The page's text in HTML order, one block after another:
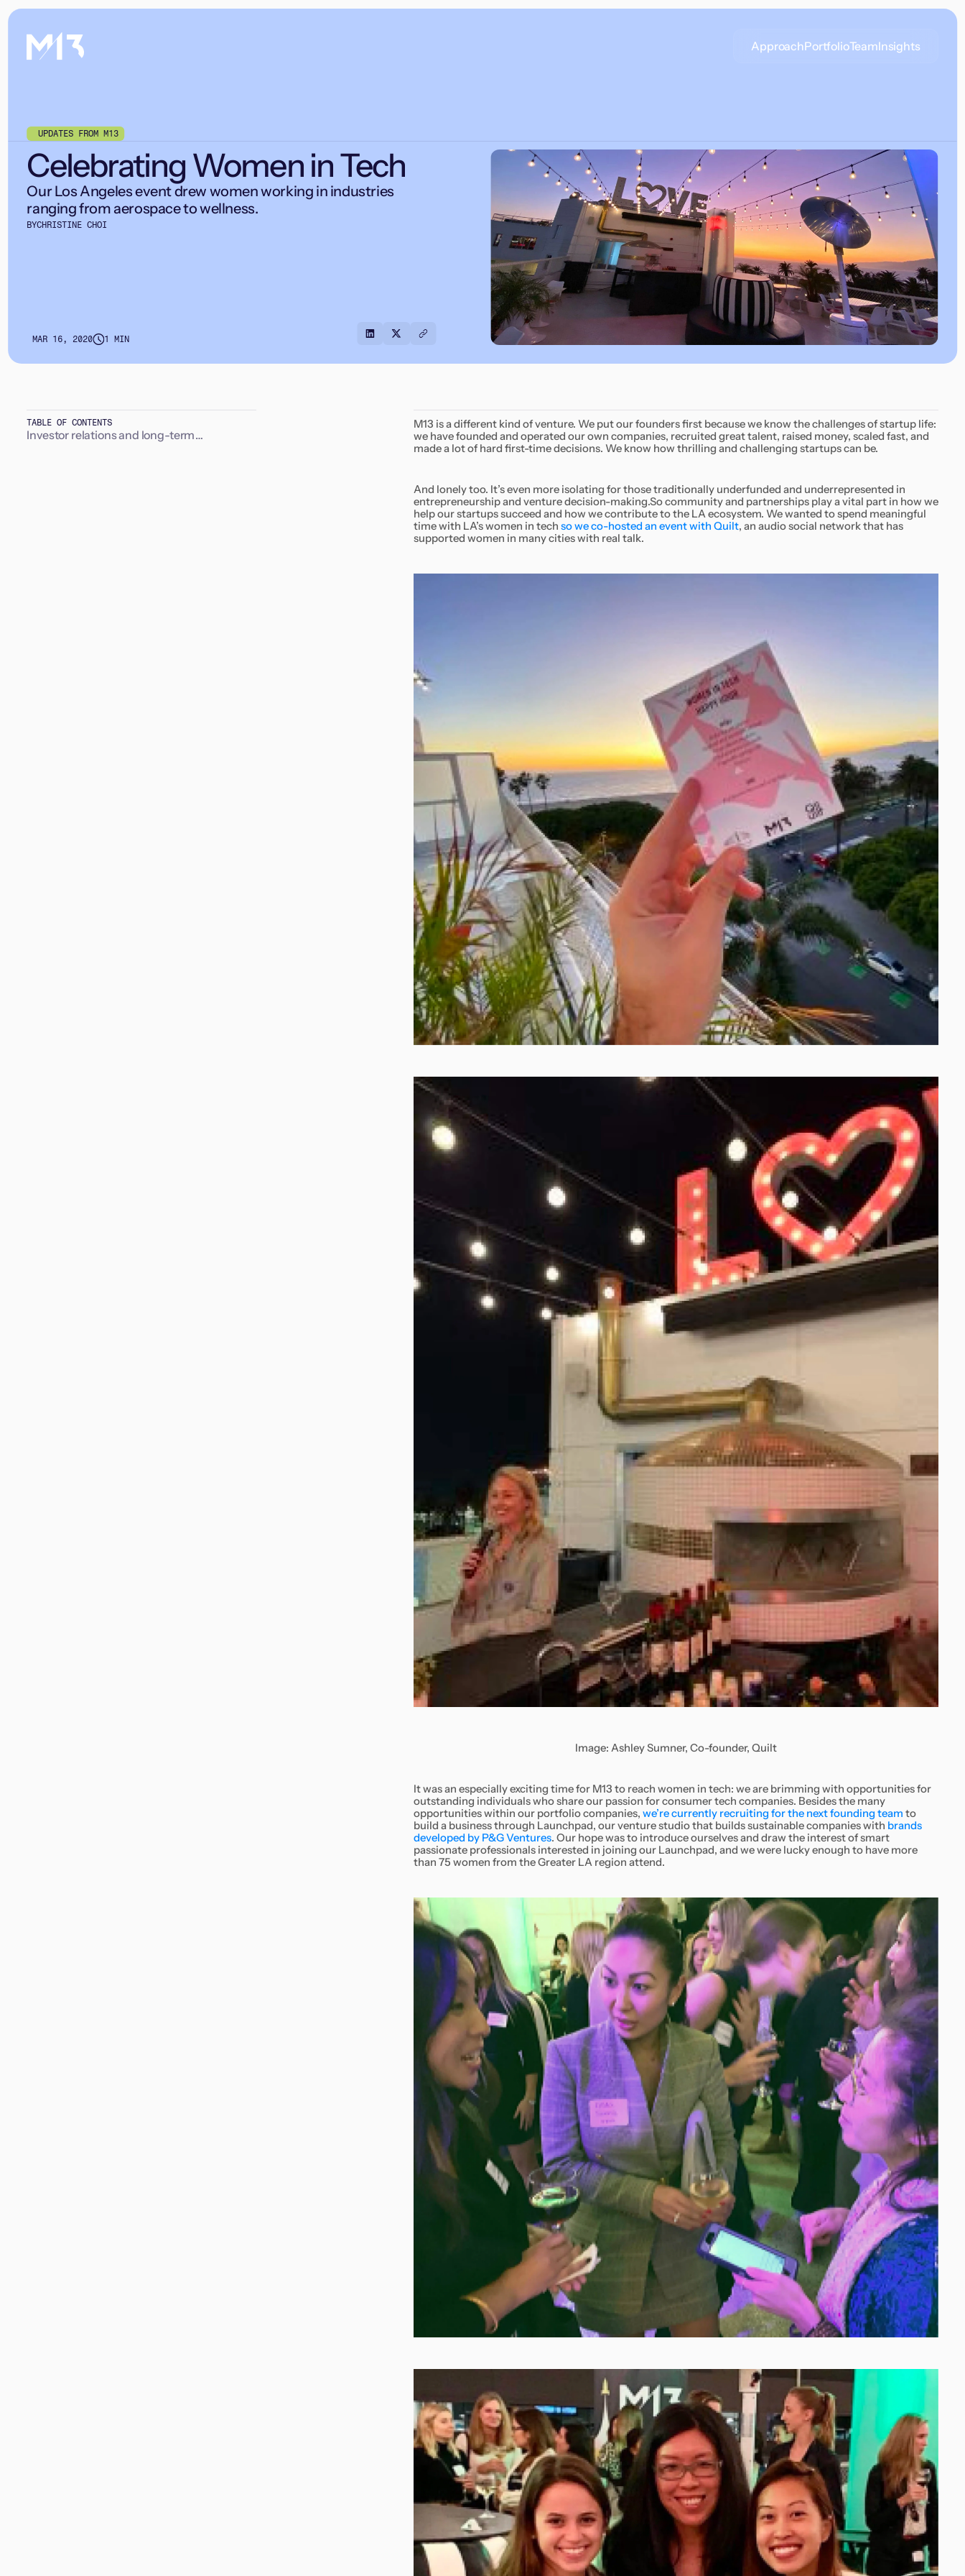
ApproachPortfolioTeamInsights
UPDATES FROM M13
Celebrating Women in Tech
Our Los Angeles event drew women working in industries
ranging from aerospace to wellness.
BYCHRISTINE CHOI
MAR 16, 2020 1 MIN
TABLE OF CONTENTS
Investor relations and long-term
M13 is a different kind of venture. We put our founders first because we know the challenges of startup life:
we have founded and operated our own companies, recruited great talent, raised money, scaled fast, and
made a lot of hard first-time decisions. We know how thrilling and challenging startups can be.
And lonely too. It’s even more isolating for those traditionally underfunded and underrepresented in
entrepreneurship and venture decision-making.So community and partnerships play a vital part in how we
help our startups succeed and how we contribute to the LA ecosystem. We wanted to spend meaningful
time with LA’s women in tech so we co-hosted an event with Quilt, an audio social network that has
supported women in many cities with real talk.
Image: Ashley Sumner, Co-founder, Quilt
It was an especially exciting time for M13 to reach women in tech: we are brimming with opportunities for
outstanding individuals who share our passion for consumer tech companies. Besides the many
opportunities within our portfolio companies, we’re currently recruiting for the next founding team to
build a business through Launchpad, our venture studio that builds sustainable companies with brands
developed by P&G Ventures. Our hope was to introduce ourselves and draw the interest of smart
passionate professionals interested in joining our Launchpad, and we were lucky enough to have more
than 75 women from the Greater LA region attend.